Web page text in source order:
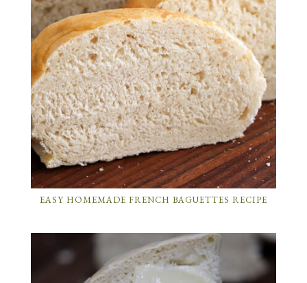
EASY HOMEMADE FRENCH BAGUETTES RECIPE